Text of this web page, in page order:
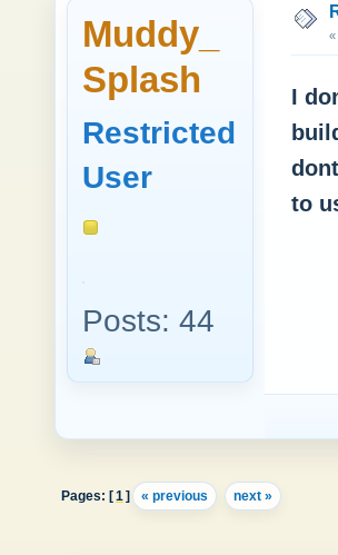
Muddy_
Splash
Restricted
User
Posts: 44
«
I
to
Pages: [1 ] « previous next »